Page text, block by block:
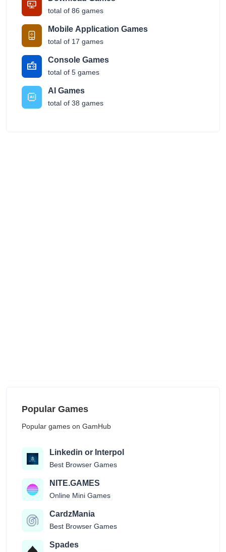
total of 86 games
Mobile Application Games
total of 17 games
Console Games
total of 5 games
AI Games
total of 38 games
Popular Games
Popular games on GamHub
Linkedin or Interpol
Best Browser Games
NITE.GAMES
Online Mini Games
CardzMania
Best Browser Games
Spades